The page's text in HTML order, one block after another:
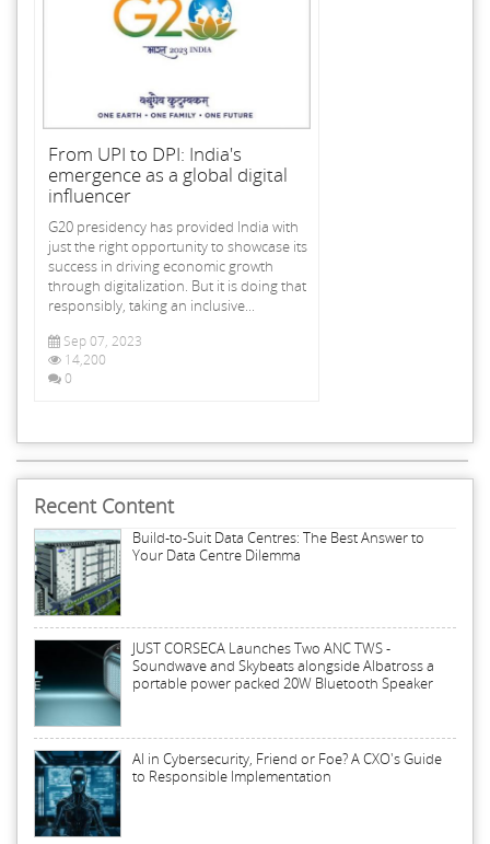
From UPI to DPI: India's
emergence as a global digital
influencer
G20 presidency has provided India with
just the right opportunity to showcase its
success in driving economic growth
through digitalization. But it is doing that
responsibly, taking an inclusive...
Sep 07, 2023
14,200
0
Recent Content
Build-to-Suit Data Centres: The Best Answer to
Your Data Centre Dilemma
JUST CORSECA Launches Two ANC TWS -
Soundwave and Skybeats alongside Albatross a
portable power packed 20W Bluetooth Speaker
AI in Cybersecurity, Friend or Foe? A CXO's Guide
to Responsible Implementation